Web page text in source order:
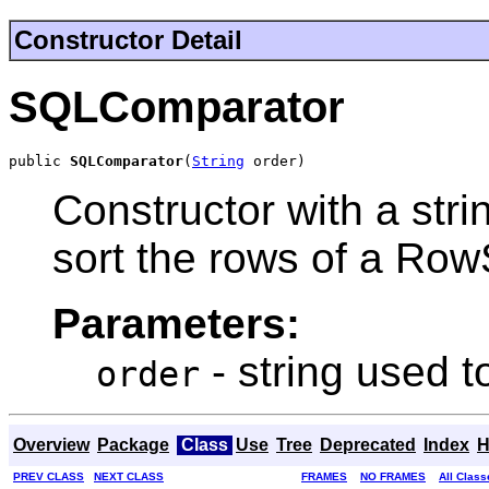
Constructor Detail
SQLComparator
public SQLComparator( String order)
Constructor with a
sort the rows of a
Parameters:
order - string used
Overview Package Class Use Tree Deprecated Index
PREV CLASS NEXT CLASS FRAMES NO FRAMES
All